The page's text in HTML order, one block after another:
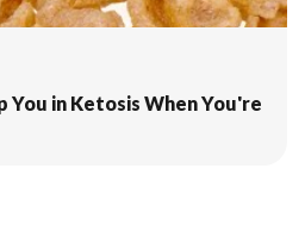
You in Ketosis When You're